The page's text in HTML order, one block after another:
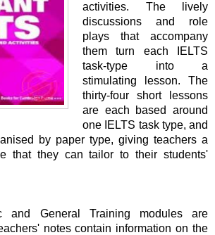
activities. The lively
discussions and role
plays that accompany
them turn each IELTS
task-type into a
stimulating lesson. The
thirty-four short lessons
are each based around
one IELTS task type, and
by paper type, giving teachers a
that they can tailor to their students'
and General Training modules are
notes contain information on the